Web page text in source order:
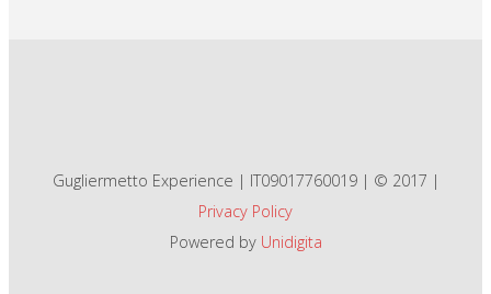
Gugliermetto Experience | IT09017760019 | © 2017 |
Privacy Policy
Powered by Unidigita